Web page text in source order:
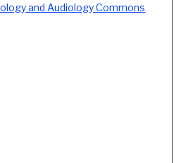
and Audiology Commons